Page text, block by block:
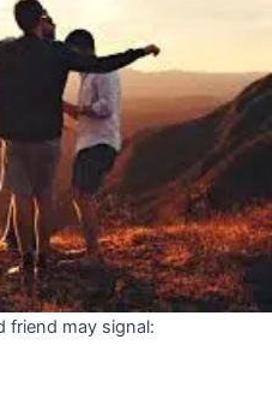
friend may signal: